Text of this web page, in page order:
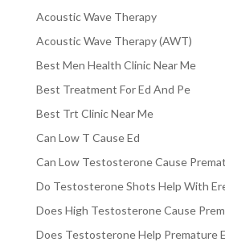
Acoustic Wave Therapy
Acoustic Wave Therapy (AWT)
Best Men Health Clinic Near Me
Best Treatment For Ed And Pe
Best Trt Clinic Near Me
Can Low T Cause Ed
Can Low Testosterone Cause
Do Testosterone Shots Help With
Does High Testosterone Cause
Does Testosterone Help Premature